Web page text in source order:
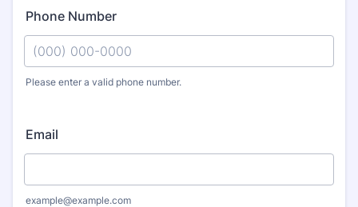
Phone Number
Please enter a valid phone number.
Email
example@example.com